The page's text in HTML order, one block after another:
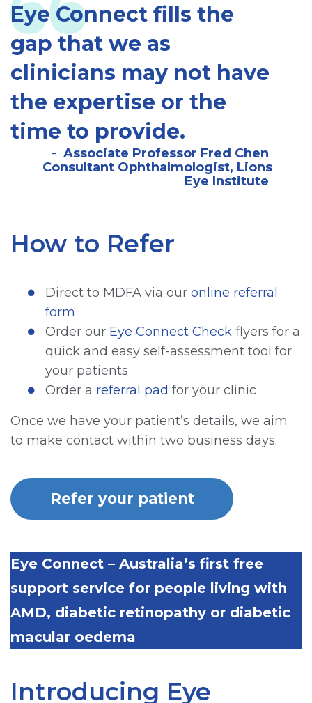
Eye Connect fills the
gap that we as
clinicians may not have
the expertise or the
time to provide.
Associate Professor Fred Chen
Consultant Ophthalmologist, Lions
Eye Institute
How to Refer
Direct to MDFA via our online referral
form
Order our Eye Connect Check flyers for a
quick and easy self-assessment tool for
your patients
Order a referral pad for your clinic
Once we have your patient’s details, we aim
to make contact within two business days.
Refer your patient
Eye Connect – Australia’s first free
support service for people living with
AMD, diabetic retinopathy or diabetic
macular oedema
Introducing Eye